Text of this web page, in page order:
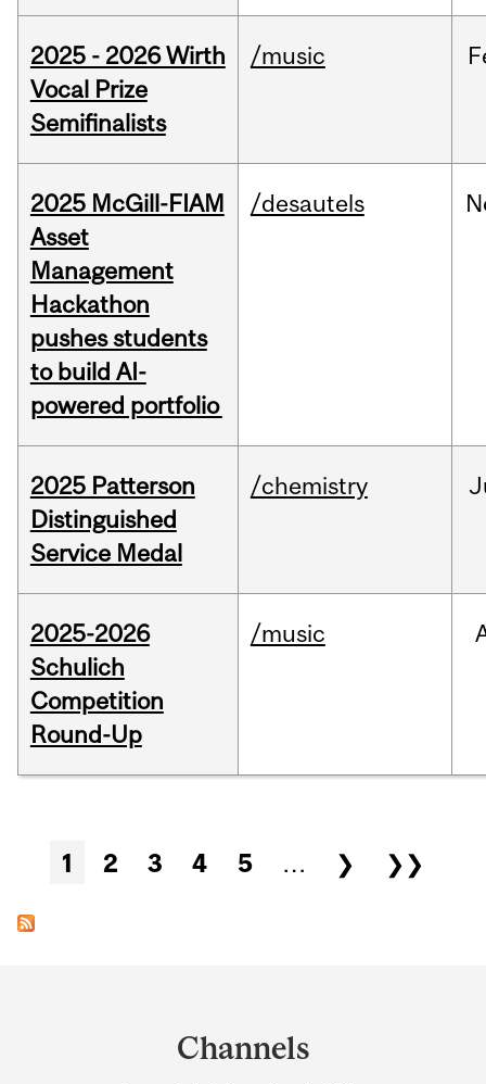
2025 - 2026 Wirth
Vocal Prize
Semifinalists
/music
2025 McGill-FIAM
Asset
Management
Hackathon
pushes students
to build AI-
powered portfolio
/desautels
2025 Patterson
Distinguished
Service Medal
/chemistry
2025-2026
Schulich
Competition
Round-Up
/music
Pages
1 2 3 4 5 … ❯ ❯❯
Channels